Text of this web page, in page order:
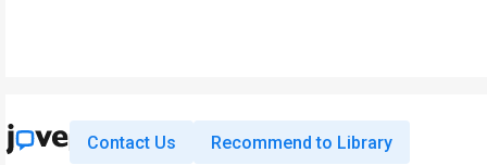
Contact Us Recommend to Library